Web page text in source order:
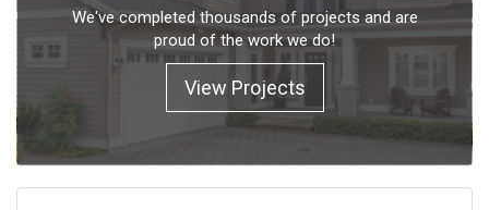
We've completed thousands of projects and are
proud of the work we do!
View Projects